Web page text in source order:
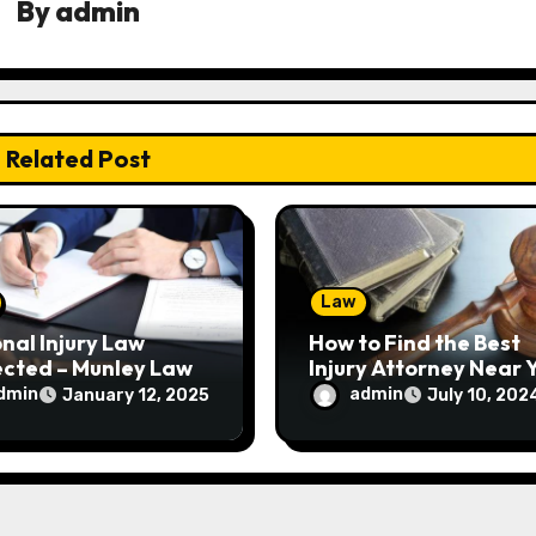
Byadmin
Related Post
Injury Law
– Munley Law
January 12, 2025
Law
How to Find the Best
Injury Attorney Near
admin July 10,